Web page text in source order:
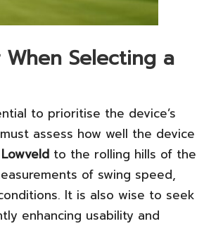
Selecting a
to prioritise the device’s
assess how well the device
Lowveld to the rolling hills of the
of swing speed,
It is also wise to seek
enhancing usability and